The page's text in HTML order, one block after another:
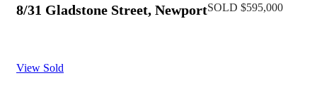
8/31 Gladstone Street, NewportSOLD $595,000
View Sold